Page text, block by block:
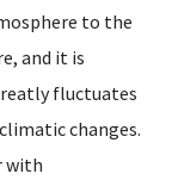
to the
and it is
fluctuates
changes.
with